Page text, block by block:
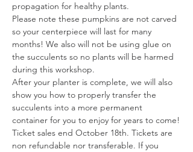
propagation for healthy plants.
Please note these pumpkins are not carved
so your centerpiece will last for many
months! We also will not be using glue on
the succulents so no plants will be harmed
during this workshop.
After your planter is complete, we will also
show you how to properly transfer the
succulents into a more permanent
container for you to enjoy for years to come!
Ticket sales end October 18th. Tickets are
non refundable nor transferable. If you